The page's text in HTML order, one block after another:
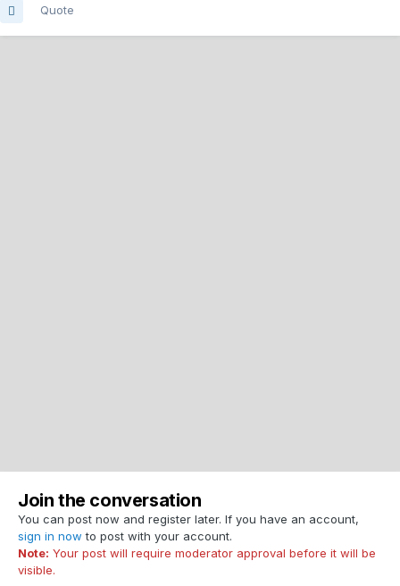
Quote
Join the conversation
You can post now and register later. If you have an account,
sign in now to post with your account.
Note: Your post will require moderator approval before it will be
visible.